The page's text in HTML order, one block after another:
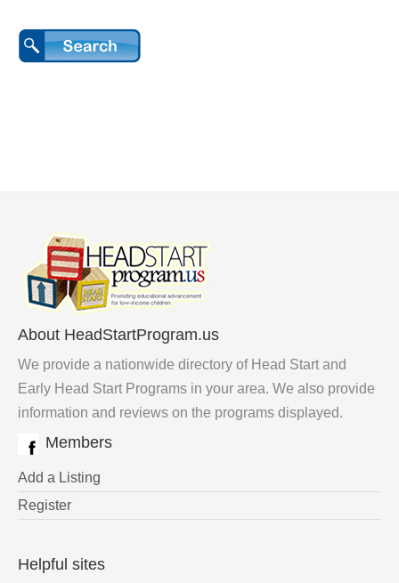
About HeadStartProgram.us
We provide a nationwide directory of Head Start and
Early Head Start Programs in your area. We also provide
information and reviews on the programs displayed.
Members
Add a Listing
Register
Helpful sites